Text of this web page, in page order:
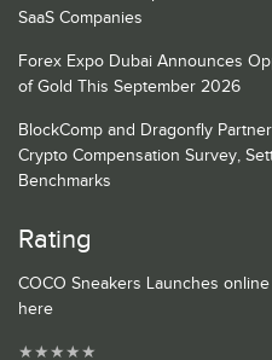
SaaS Companies
Forex Expo Dubai Announces
of Gold This September 2026
BlockComp and Dragonfly
Crypto Compensation Survey,
Benchmarks
Rating
COCO Sneakers Launches
here
★★★★★